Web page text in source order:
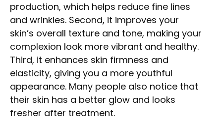
production, which helps reduce fine lines
and wrinkles. Second, it improves your
skin’s overall texture and tone, making your
complexion look more vibrant and healthy.
Third, it enhances skin firmness and
elasticity, giving you a more youthful
appearance. Many people also notice that
their skin has a better glow and looks
fresher after treatment.